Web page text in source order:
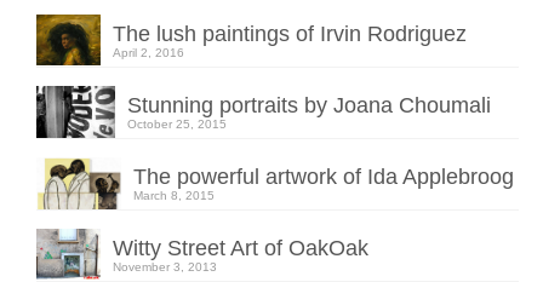
The lush paintings of Irvin Rodriguez
April 2, 2016
Stunning portraits by Joana Choumali
October 25, 2015
The powerful artwork of Ida Applebroog
March 8, 2015
Witty Street Art of OakOak
November 3, 2013